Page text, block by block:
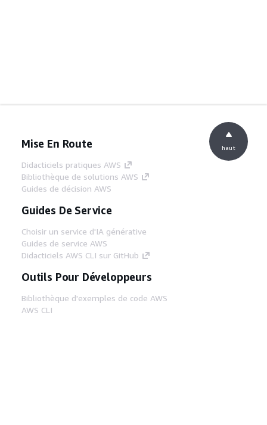
Mise En Route
Didacticiels pratiques AWS
Bibliothèque de solutions AWS
Guides de décision AWS
Guides De Service
Choisir un service d'IA générative
Guides de service AWS
Didacticiels AWS CLI sur GitHub
Outils Pour Développeurs
Bibliothèque d'exemples de code AWS
AWS CLI
haut